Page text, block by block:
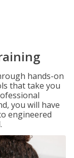
hands-on
that take you
you will have
engineered